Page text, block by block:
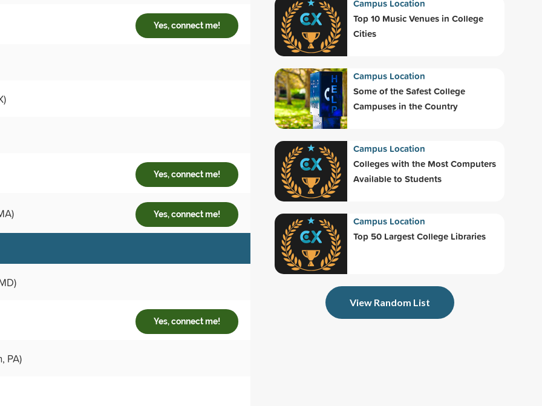
Yes, connect me!
Yes, connect me!
Yes, connect me!
Yes, connect me!
PA)
Campus Location
Top 10 Music Venues in College
Cities
Campus Location
Some of the Safest College
Campuses in the Country
Campus Location
Colleges with the Most Computers
Available to Students
Campus Location
Top 50 Largest College Libraries
View Random List